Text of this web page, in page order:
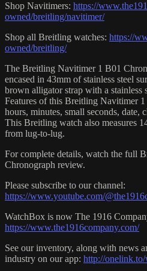
Shop Navitimers: https://
owned/breitling/navitimer/
Shop all Breitling watches: https://
owned/breitling/
The Breitling Navitimer 1 B01
encased in 43mm of stainless steel
brown alligator strap with a stainless
Features of this Breitling Navitimer
hours, minutes, small seconds, date,
This Breitling watch also measures
from lug-to-lug.
For complete details, watch the full
Chronograph review.
Please subscribe to our channel:
https://www.youtube.com/
WatchBox is now The 1916
https://www.the1916company.com/
See our inventory, along with news
industry on our app: http://